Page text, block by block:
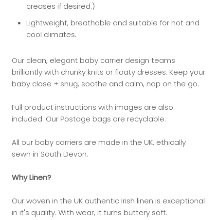
creases if desired.)
Lightweight, breathable and suitable for hot and
cool climates.
Our clean, elegant baby carrier design teams
brilliantly with chunky knits or floaty dresses. Keep your
baby close + snug, soothe and calm, nap on the go.
Full product instructions with images are also
included. Our Postage bags are recyclable.
All our baby carriers are made in the UK, ethically
sewn in South Devon.
Why Linen?
Our woven in the UK authentic Irish linen is exceptional
in it's quality. With wear, it turns buttery soft.